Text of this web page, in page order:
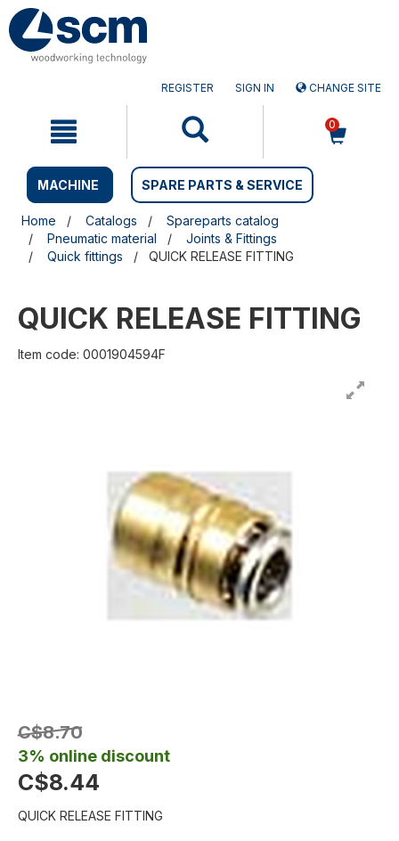
Skip
to
content
Skip
to
navigation
REGISTER SIGN IN CHANGE SITE
0
MACHINE SPARE PARTS & SERVICE
Home Catalogs
Spareparts catalog
Pneumatic material
Joints & Fittings
Quick fittings
QUICK RELEASE FITTING
QUICK RELEASE FITTING
Item code: 0001904594F
C$8.70
3% online discount
C$8.44
QUICK RELEASE FITTING